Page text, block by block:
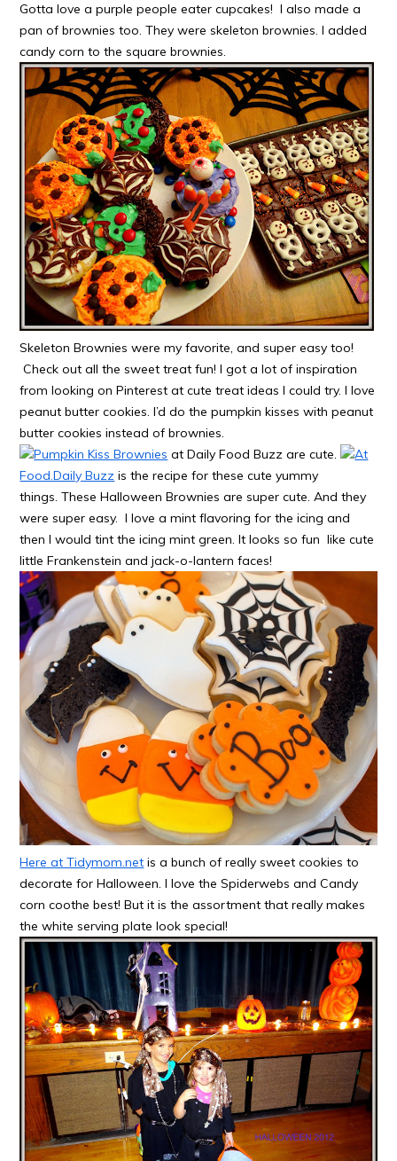
Gotta love a purple people eater cupcakes! I also made a
pan of brownies too. They were skeleton brownies. I added
candy corn to the square brownies.
Skeleton Brownies were my favorite, and super easy too!
Check out all the sweet treat fun! I got a lot of inspiration
from looking on Pinterest at cute treat ideas I could try. I love
peanut butter cookies. I’d do the pumpkin kisses with peanut
butter cookies instead of brownies.
Pumpkin Kiss Brownies at Daily Food Buzz are cute.
At
Food.Daily Buzz is the recipe for these cute yummy
things. These Halloween Brownies are super cute. And they
were super easy. I love a mint flavoring for the icing and
then I would tint the icing mint green. It looks so fun like cute
little Frankenstein and jack-o-lantern faces!
Here at Tidymom.net is a bunch of really sweet cookies to
decorate for Halloween. I love the Spiderwebs and Candy
corn coothe best! But it is the assortment that really makes
the white serving plate look special!